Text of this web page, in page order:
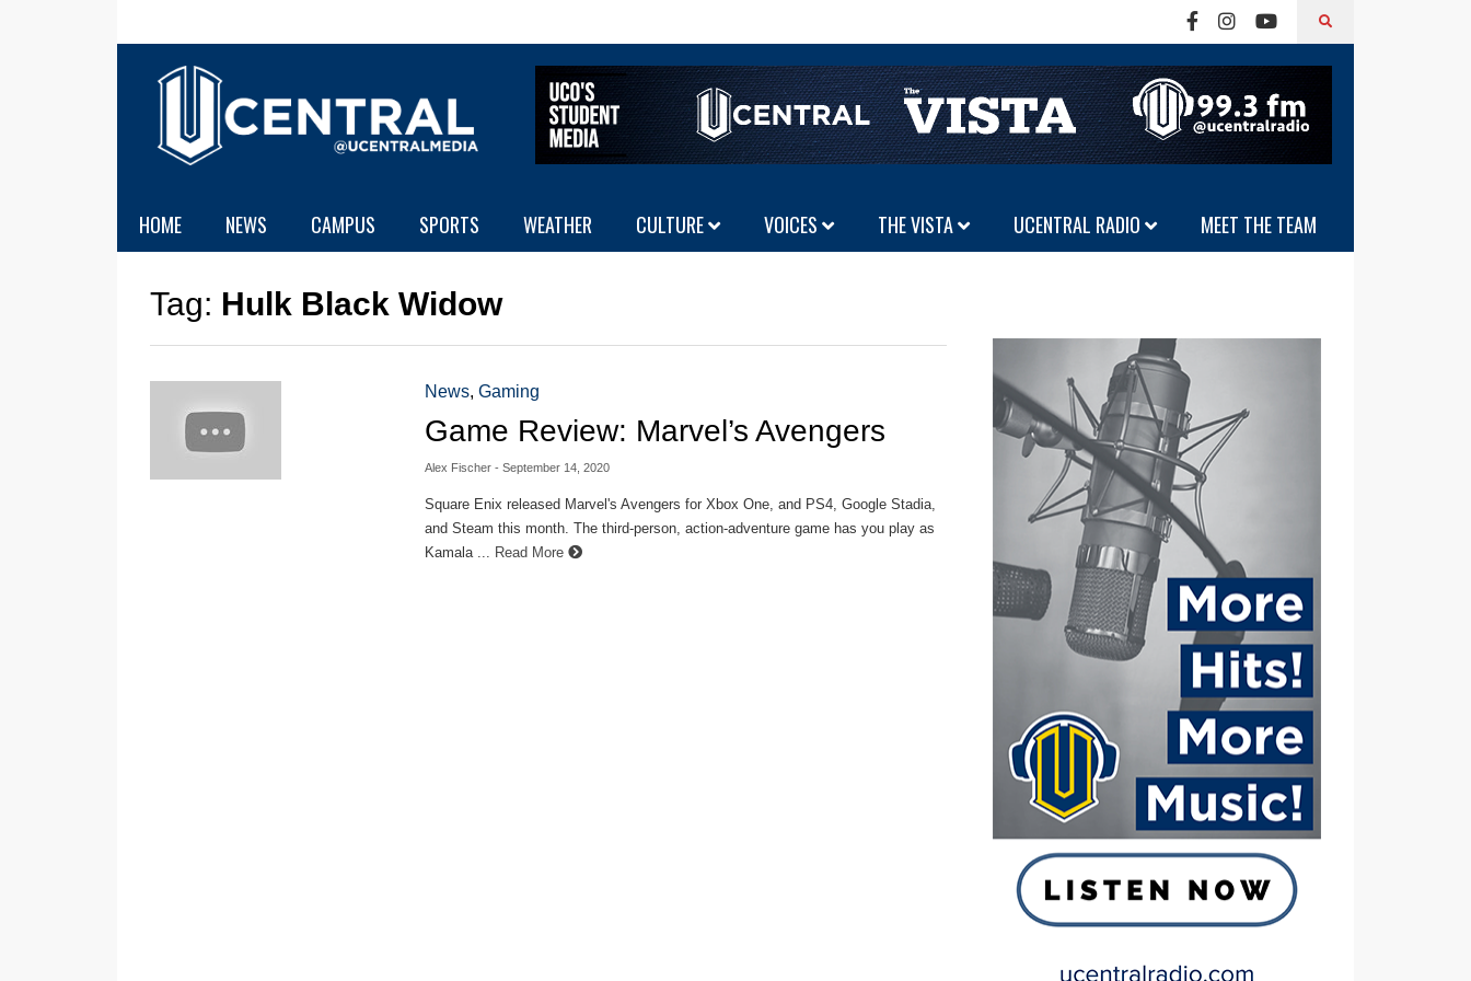
HOME NEWS CAMPUS SPORTS WEATHER CULTURE VOICES THE VISTA UCENTRAL RADIO MEET THE TEAM
Tag: Hulk Black Widow
News, Gaming
Game Review: Marvel’s Avengers
Alex Fischer- September 14, 2020
Square Enix released Marvel's Avengers for Xbox One, and PS4, Google Stadia,
and Steam this month. The third-person, action-adventure game has you play as
Kamala ...
Read More